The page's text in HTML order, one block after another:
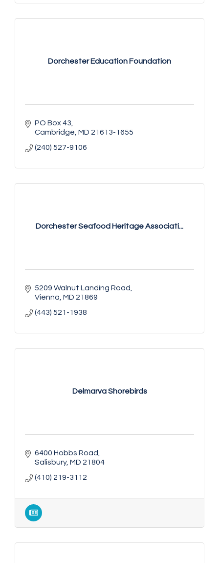
Dorchester Education Foundation
PO Box 43
Cambridge MD 21613-1655
(240) 527-9106
Dorchester Seafood Heritage Associati...
5209 Walnut Landing Road
Vienna MD 21869
(443) 521-1938
Delmarva Shorebirds
6400 Hobbs Road
Salisbury MD 21804
(410) 219-3112